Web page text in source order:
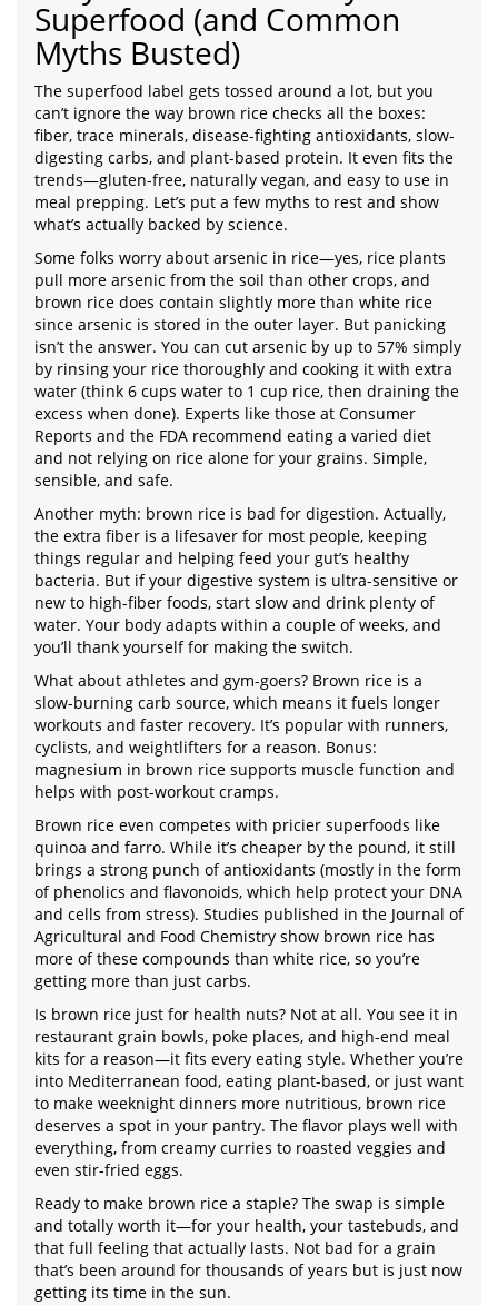
Superfood (and Common
Myths Busted)
The superfood label gets tossed around a lot, but you
can’t ignore the way brown rice checks all the boxes:
fiber, trace minerals, disease-fighting antioxidants, slow-
digesting carbs, and plant-based protein. It even fits the
trends—gluten-free, naturally vegan, and easy to use in
meal prepping. Let’s put a few myths to rest and show
what’s actually backed by science.
Some folks worry about arsenic in rice—yes, rice plants
pull more arsenic from the soil than other crops, and
brown rice does contain slightly more than white rice
since arsenic is stored in the outer layer. But panicking
isn’t the answer. You can cut arsenic by up to 57% simply
by rinsing your rice thoroughly and cooking it with extra
water (think 6 cups water to 1 cup rice, then draining the
excess when done). Experts like those at Consumer
Reports and the FDA recommend eating a varied diet
and not relying on rice alone for your grains. Simple,
sensible, and safe.
Another myth: brown rice is bad for digestion. Actually,
the extra fiber is a lifesaver for most people, keeping
things regular and helping feed your gut’s healthy
bacteria. But if your digestive system is ultra-sensitive or
new to high-fiber foods, start slow and drink plenty of
water. Your body adapts within a couple of weeks, and
you’ll thank yourself for making the switch.
What about athletes and gym-goers? Brown rice is a
slow-burning carb source, which means it fuels longer
workouts and faster recovery. It’s popular with runners,
cyclists, and weightlifters for a reason. Bonus:
magnesium in brown rice supports muscle function and
helps with post-workout cramps.
Brown rice even competes with pricier superfoods like
quinoa and farro. While it’s cheaper by the pound, it still
brings a strong punch of antioxidants (mostly in the form
of phenolics and flavonoids, which help protect your DNA
and cells from stress). Studies published in the Journal of
Agricultural and Food Chemistry show brown rice has
more of these compounds than white rice, so you’re
getting more than just carbs.
Is brown rice just for health nuts? Not at all. You see it in
restaurant grain bowls, poke places, and high-end meal
kits for a reason—it fits every eating style. Whether you’re
into Mediterranean food, eating plant-based, or just want
to make weeknight dinners more nutritious, brown rice
deserves a spot in your pantry. The flavor plays well with
everything, from creamy curries to roasted veggies and
even stir-fried eggs.
Ready to make brown rice a staple? The swap is simple
and totally worth it—for your health, your tastebuds, and
that full feeling that actually lasts. Not bad for a grain
that’s been around for thousands of years but is just now
getting its time in the sun.